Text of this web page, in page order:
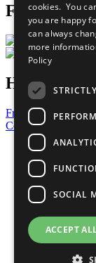
Follow Us
Have a
Frequently Asked
Contact Us
United
Privacy Policy
Cookies
Copyright
Photo Credits
cookies. You
you are happy
can always
more
Policy
SOCIAL
ACCEPT